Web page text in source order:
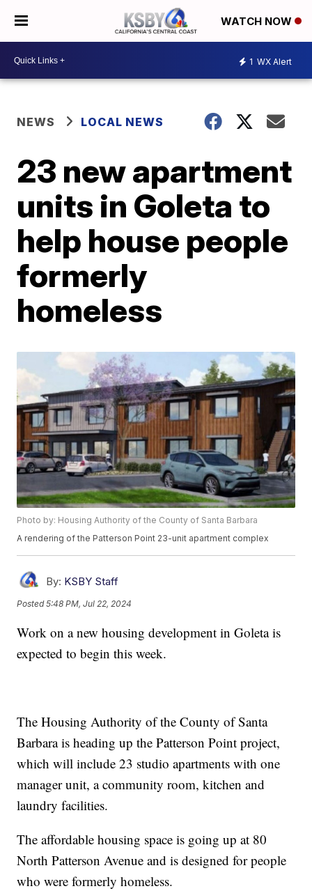
WATCH NOW
1 WX Alert
NEWS LOCAL NEWS
23 new apartment
units in Goleta to
help house people
formerly
homeless
Photo by: Housing Authority of the County of Santa Barbara
A rendering of the Patterson Point 23-unit apartment complex
By: KSBY Staff
Posted5:48 PM, Jul 22, 2024
Work on a new housing development in Goleta is
expected to begin this week.
The Housing Authority of the County of Santa
Barbara is heading up the Patterson Point project,
which will include 23 studio apartments with one
manager unit, a community room, kitchen and
laundry facilities.
The affordable housing space is going up at 80
North Patterson Avenue and is designed for people
who were formerly homeless.